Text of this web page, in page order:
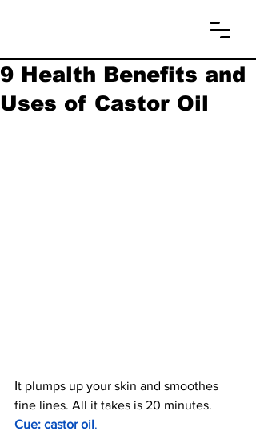
9 Health Benefits and
Uses of Castor Oil
It plumps up your skin and smoothes
fine lines. All it takes is 20 minutes.
Cue: castor oil.